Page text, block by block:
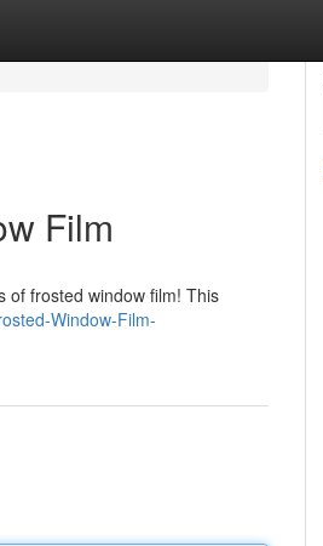
Film
of frosted window film! This
Window-Film-